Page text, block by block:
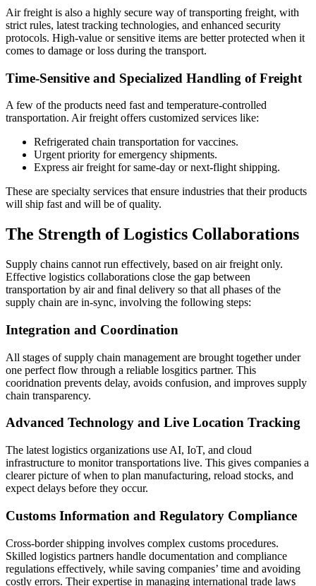
Air freight is also a highly secure way of transporting freight, with
strict rules, latest tracking technologies, and enhanced security
protocols. High-value or sensitive items are better protected when it
comes to damage or loss during the transport.
Time-Sensitive and Specialized Handling of Freight
A few of the products need fast and temperature-controlled
transportation. Air freight offers customized services like:
Refrigerated chain transportation for vaccines.
Urgent priority for emergency shipments.
Express air freight for same-day or next-flight shipping.
These are specialty services that ensure industries that their products
will ship fast and will be of quality.
The Strength of Logistics Collaborations
Supply chains cannot run effectively, based on air freight only.
Effective logistics collaborations close the gap between
transportation by air and final delivery so that all phases of the
supply chain are in-sync, involving the following steps:
Integration and Coordination
All stages of supply chain management are brought together under
one perfect flow through a reliable losgitics partner. This
cooridnation prevents delay, avoids confusion, and improves supply
chain transparency.
Advanced Technology and Live Location Tracking
The latest logistics organizations use AI, IoT, and cloud
infrastructure to monitor transportations live. This gives companies a
clearer picture of when to plan manufacturing, reload stocks, and
expect delays before they occur.
Customs Information and Regulatory Compliance
Cross-border shipping involves complex customs procedures.
Skilled logistics partners handle documentation and compliance
regulations effectively, while saving companies’ time and avoiding
costly errors. Their expertise in managing international trade laws